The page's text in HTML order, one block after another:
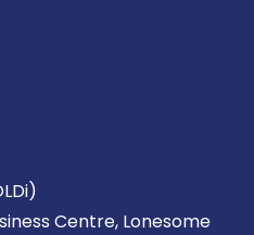
Centre, Lonesome